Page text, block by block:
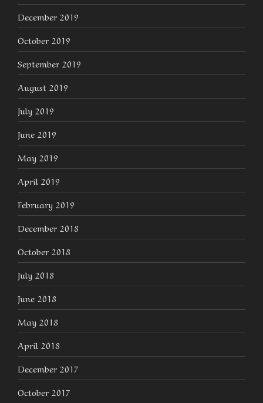
December 2019
October 2019
September 2019
August 2019
July 2019
June 2019
May 2019
April 2019
February 2019
December 2018
October 2018
July 2018
June 2018
May 2018
April 2018
December 2017
October 2017